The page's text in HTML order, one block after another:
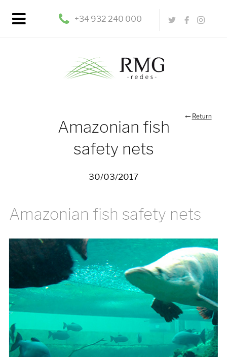
+34 932 240 000
Return
Amazonian fish
safety nets
30/03/2017
Amazonian fish safety nets